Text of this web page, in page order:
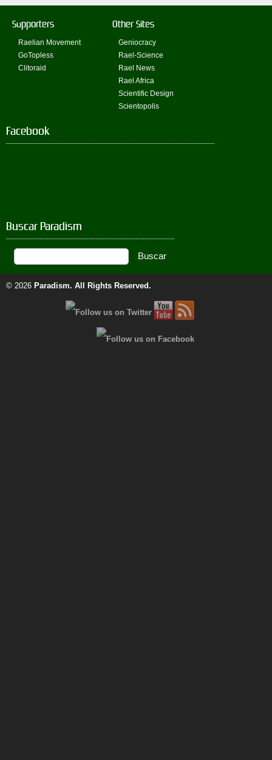
Supporters
Raelian Movement
GoTopless
Clitoraid
Other Sites
Geniocracy
Rael-Science
Rael News
Rael Africa
Scientific Design
Scientopolis
Facebook
Buscar Paradism
© 2026 Paradism. All Rights Reserved.